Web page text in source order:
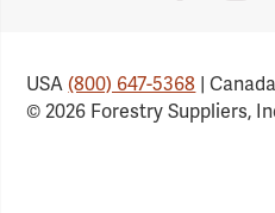
USA(800) 647-5368 |
© 2026 Forestry Suppliers,